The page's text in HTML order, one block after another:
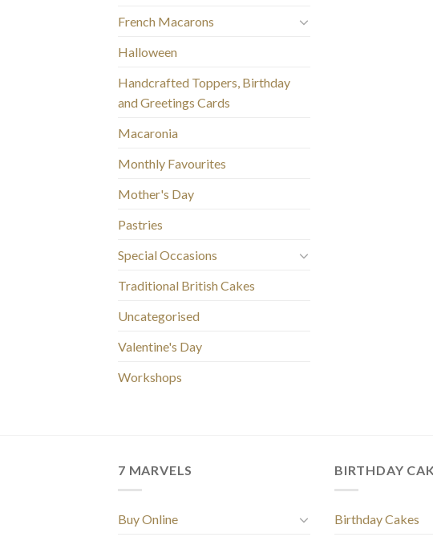
French Macarons
Halloween
Handcrafted Toppers, Birthday
and Greetings Cards
Macaronia
Monthly Favourites
Mother's Day
Pastries
Special Occasions
Traditional British Cakes
Uncategorised
Valentine's Day
Workshops
7 MARVELS
Buy Online
BIRTHDAY
Birthday Cakes